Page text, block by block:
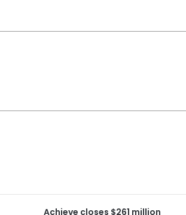
Achieve closes $261 million